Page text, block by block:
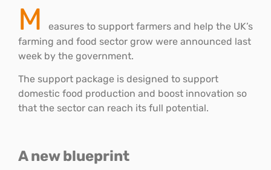
M
easures to support farmers and help the UK’s
farming and food sector grow were announced last
week by the government.
The support package is designed to support
domestic food production and boost innovation so
that the sector can reach its full potential.
A new blueprint